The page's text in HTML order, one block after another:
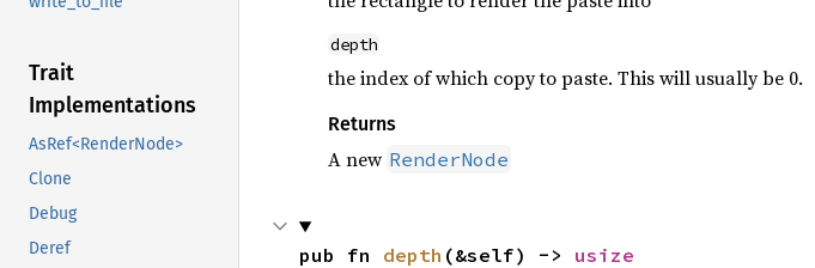
Trait
Implementations
AsRef<RenderNode>
Clone
Debug
Deref
depth
the index of which copy to paste. This will usually be 0.
Returns
A new RenderNode
pub fn depth (&self) -> usize